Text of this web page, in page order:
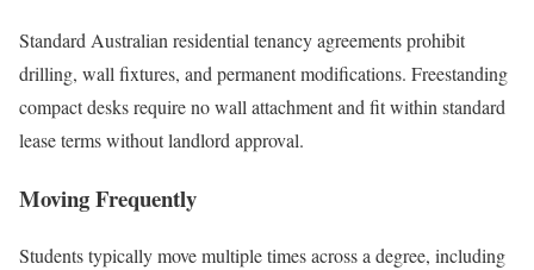
Standard Australian residential tenancy agreements prohibit
drilling, wall fixtures, and permanent modifications. Freestanding
compact desks require no wall attachment and fit within standard
lease terms without landlord approval.
Moving Frequently
Students typically move multiple times across a degree, including